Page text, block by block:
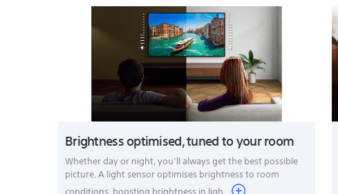
Brightness optimised, tuned to your room
Whether day or night, you’ll always get the best possible
picture. A light sensor optimises brightness to room